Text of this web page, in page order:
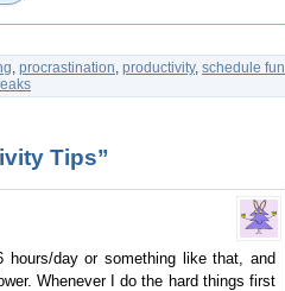
, procrastination, productivity, schedule fun
Tips”
day or something like that, and
Whenever I do the hard things first